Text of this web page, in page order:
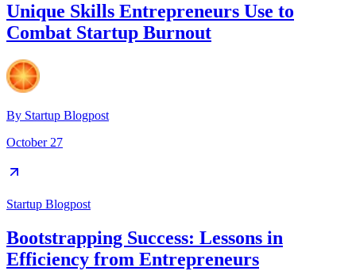
Unique Skills Entrepreneurs Use to
Combat Startup Burnout
By Startup Blogpost
October 27
Startup Blogpost
Bootstrapping Success: Lessons in
Efficiency from Entrepreneurs